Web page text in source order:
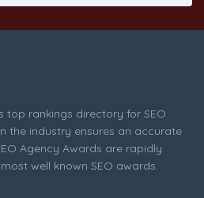
top rankings directory for SEO
the industry ensures an accurate
Agency Awards are rapidly
well known SEO awards.